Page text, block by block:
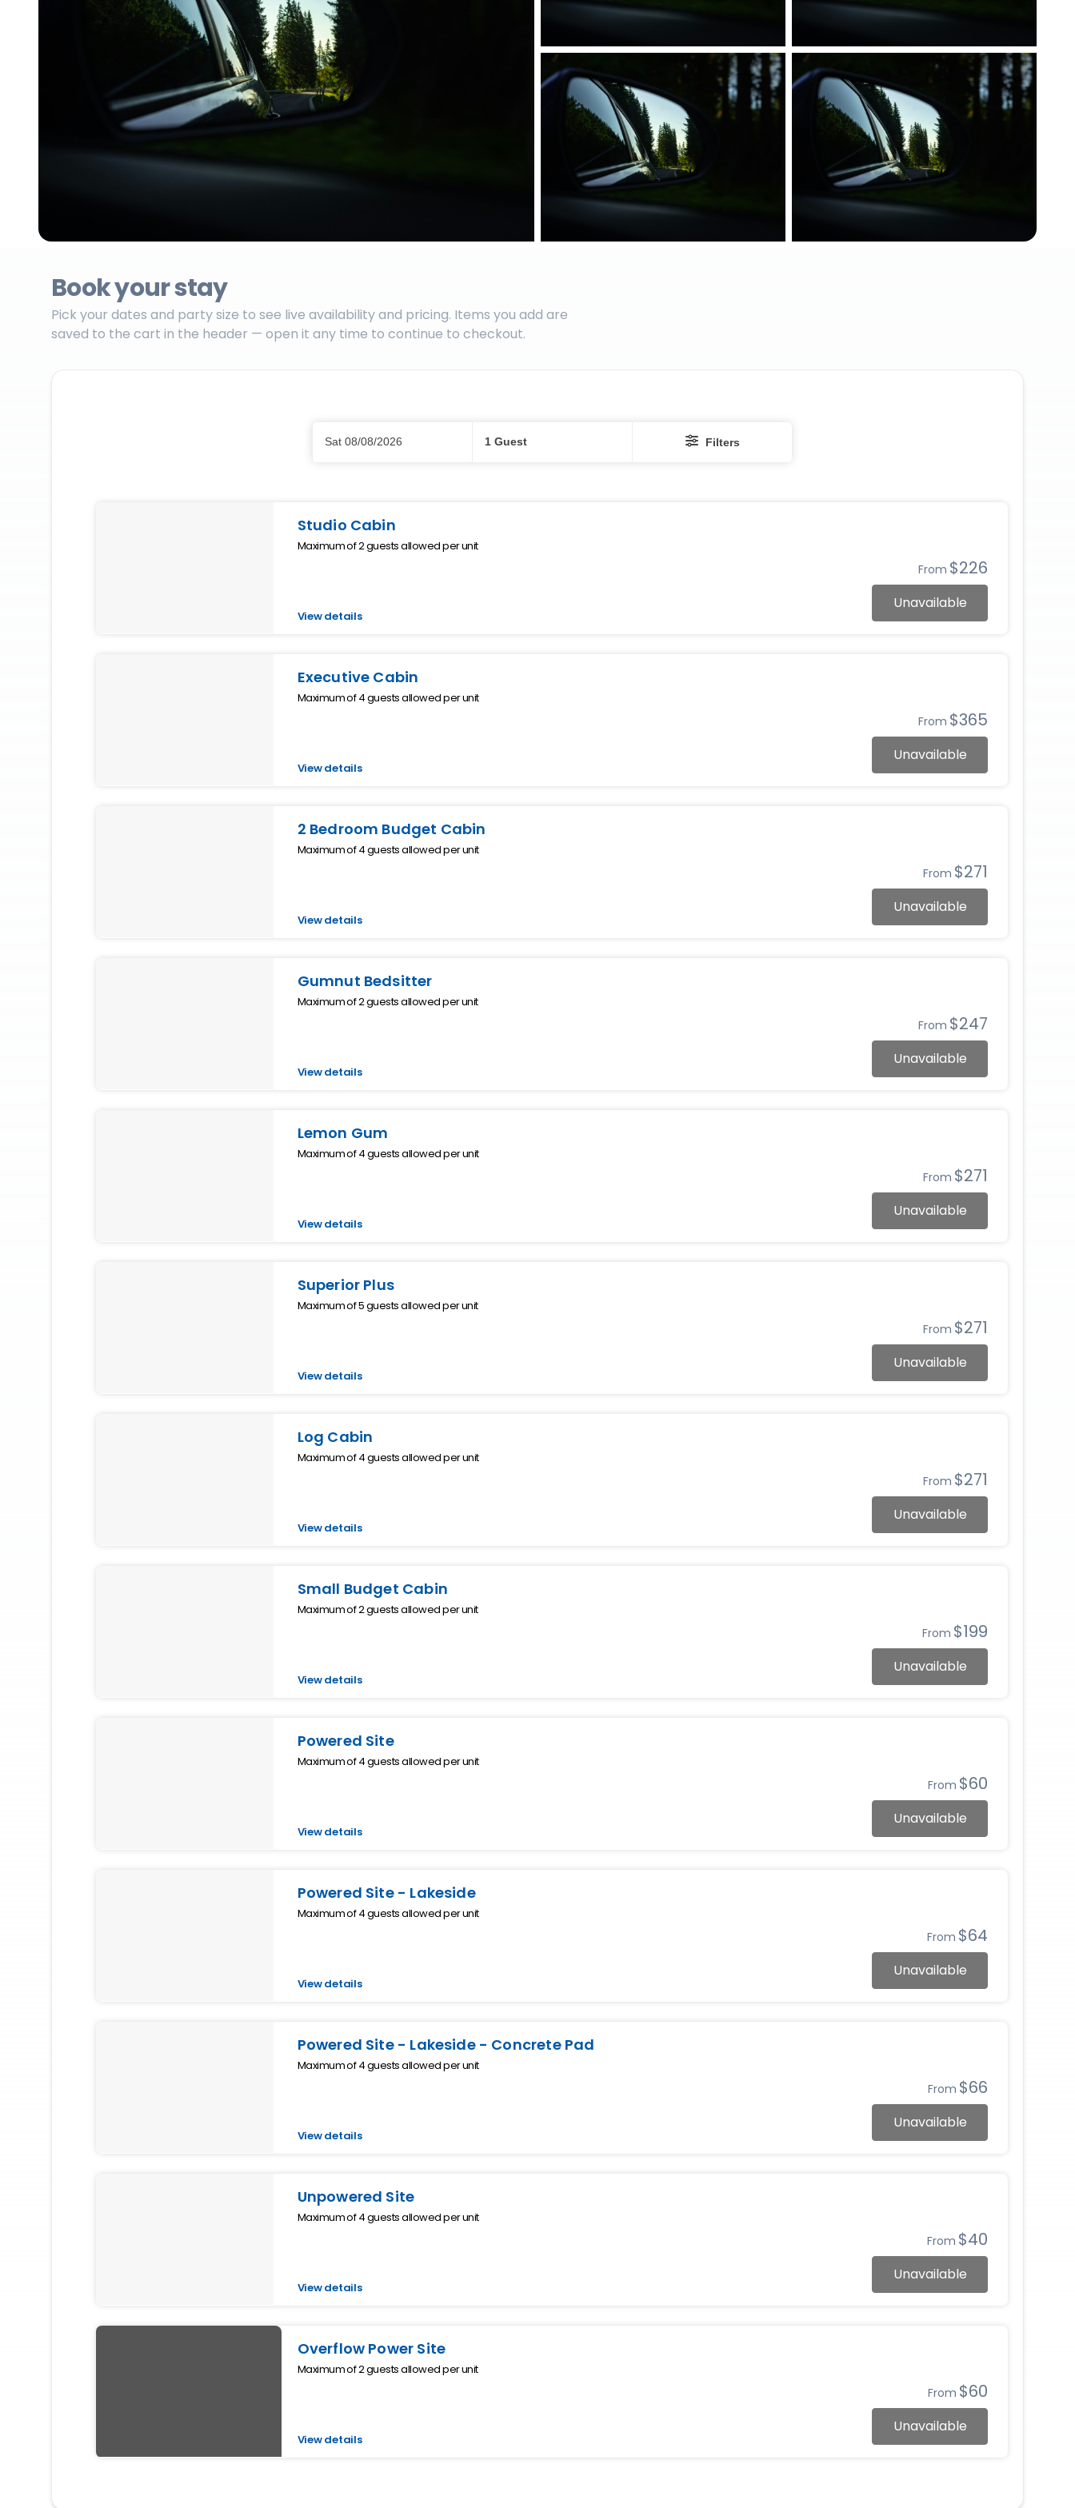
Book your stay
Pick your dates and party size to see live availability and pricing. Items you add are
saved to the cart in the header — open it any time to continue to checkout.
Sat 08/08/2026 1 Guest Filters
Studio Cabin
Maximum of 2 guests allowed per unit
View details
From $226
Unavailable
Executive Cabin
Maximum of 4 guests allowed per unit
View details
From $365
Unavailable
2 Bedroom Budget Cabin
Maximum of 4 guests allowed per unit
View details
From $271
Unavailable
Gumnut Bedsitter
Maximum of 2 guests allowed per unit
View details
From $247
Unavailable
Lemon Gum
Maximum of 4 guests allowed per unit
View details
From $271
Unavailable
Superior Plus
Maximum of 5 guests allowed per unit
View details
From $271
Unavailable
Log Cabin
Maximum of 4 guests allowed per unit
View details
From $271
Unavailable
Small Budget Cabin
Maximum of 2 guests allowed per unit
View details
From $199
Unavailable
Powered Site
Maximum of 4 guests allowed per unit
View details
From $60
Unavailable
Powered Site - Lakeside
Maximum of 4 guests allowed per unit
View details
From $64
Unavailable
Powered Site - Lakeside - Concrete Pad
Maximum of 4 guests allowed per unit
View details
From $66
Unavailable
Unpowered Site
Maximum of 4 guests allowed per unit
View details
From $40
Unavailable
Overflow Power Site
Maximum of 2 guests allowed per unit
View details
From $60
Unavailable